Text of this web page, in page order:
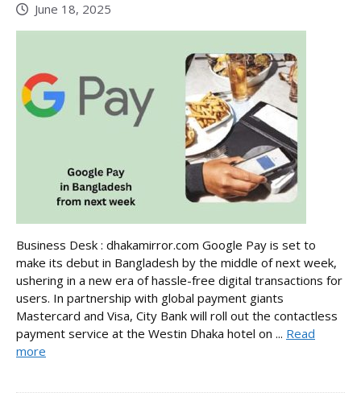
June 18, 2025
Business Desk : dhakamirror.com Google Pay is set to
make its debut in Bangladesh by the middle of next week,
ushering in a new era of hassle-free digital transactions for
users. In partnership with global payment giants
Mastercard and Visa, City Bank will roll out the contactless
payment service at the Westin Dhaka hotel on ... Read
more